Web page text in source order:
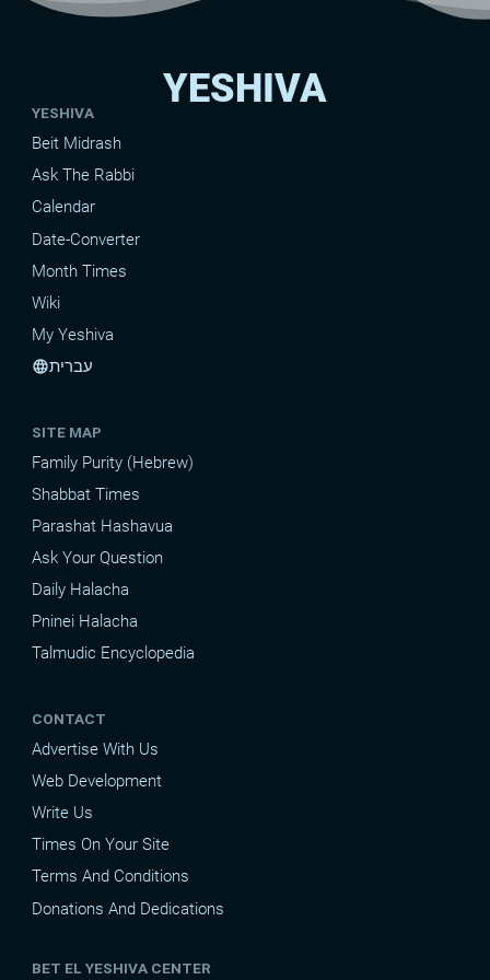
YESHIVA
YESHIVA
Beit Midrash
Ask The Rabbi
Calendar
Date-Converter
Month Times
Wiki
My Yeshiva
languageעברית
SITE MAP
Family Purity (Hebrew)
Shabbat Times
Parashat Hashavua
Ask Your Question
Daily Halacha
Pninei Halacha
Talmudic Encyclopedia
CONTACT
Advertise With Us
Web Development
Write Us
Times On Your Site
Terms And Conditions
Donations And Dedications
BET EL YESHIVA CENTER